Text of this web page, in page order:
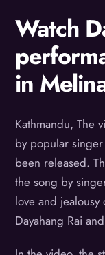
Watch
in
Kathmandu, The
by popular
been released.
the song by
love and
Dayahang Rai